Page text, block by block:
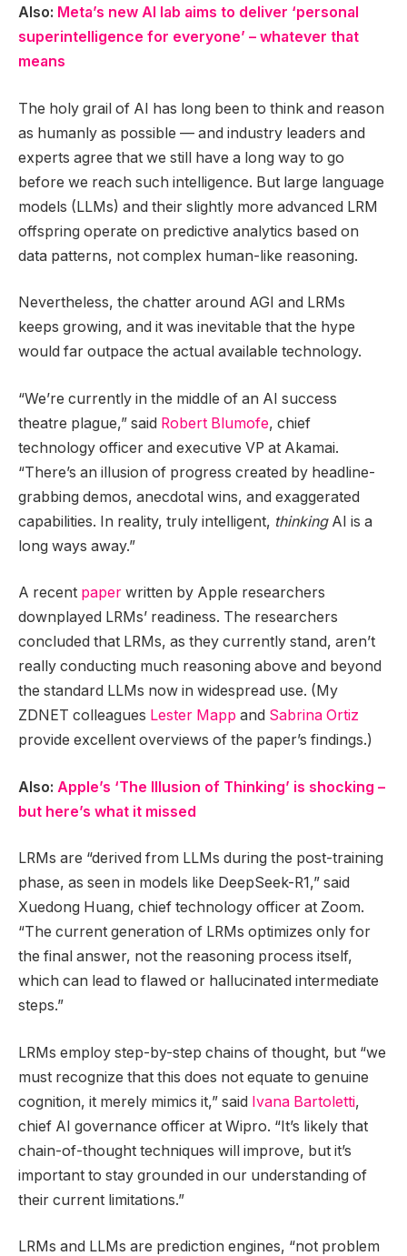
Also: Meta’s new AI lab aims to deliver ‘personal
superintelligence for everyone’ – whatever that
means
The holy grail of AI has long been to think and reason
as humanly as possible — and industry leaders and
experts agree that we still have a long way to go
before we reach such intelligence. But large language
models (LLMs) and their slightly more advanced LRM
offspring operate on predictive analytics based on
data patterns, not complex human-like reasoning.
Nevertheless, the chatter around AGI and LRMs
keeps growing, and it was inevitable that the hype
would far outpace the actual available technology.
“We’re currently in the middle of an AI success
theatre plague,” said Robert Blumofe, chief
technology officer and executive VP at Akamai.
“There’s an illusion of progress created by headline-
grabbing demos, anecdotal wins, and exaggerated
capabilities. In reality, truly intelligent, thinkingAI is a
long ways away.”
A recent paper written by Apple researchers
downplayed LRMs’ readiness. The researchers
concluded that LRMs, as they currently stand, aren’t
really conducting much reasoning above and beyond
the standard LLMs now in widespread use. (My
ZDNET colleagues Lester Mapp and Sabrina Ortiz
provide excellent overviews of the paper’s findings.)
Also: Apple’s ‘The Illusion of Thinking’ is shocking –
but here’s what it missed
LRMs are “derived from LLMs during the post-training
phase, as seen in models like DeepSeek-R1,” said
Xuedong Huang, chief technology officer at Zoom.
“The current generation of LRMs optimizes only for
the final answer, not the reasoning process itself,
which can lead to flawed or hallucinated intermediate
steps.”
LRMs employ step-by-step chains of thought, but “we
must recognize that this does not equate to genuine
cognition, it merely mimics it,” said Ivana Bartoletti,
chief AI governance officer at Wipro. “It’s likely that
chain-of-thought techniques will improve, but it’s
important to stay grounded in our understanding of
their current limitations.”
LRMs and LLMs are prediction engines, “not problem